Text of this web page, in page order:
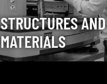
STRUCTURES AND
MATERIALS